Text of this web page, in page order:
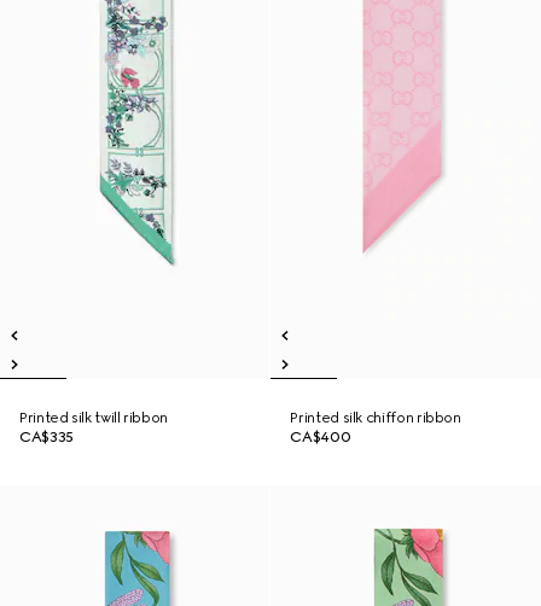
Printed silk twill ribbon
CA$335
Printed silk chiffon ribbon
CA$400